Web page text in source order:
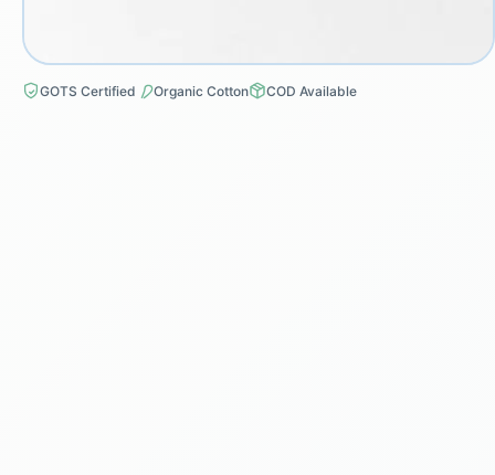
GOTS Certified Organic Cotton COD Available